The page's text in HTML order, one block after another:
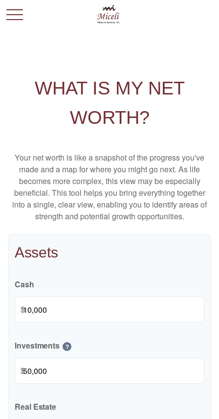
WHAT IS MY NET
WORTH?
Your net worth is like a snapshot of the progress you've
made and a map for where you might go next. As life
becomes more complex, this view may be especially
beneficial. This tool helps you bring everything together
into a single, clear view, enabling you to identify areas of
strength and potential growth opportunities.
Assets
Cash
$
Investments ?
$
Real Estate